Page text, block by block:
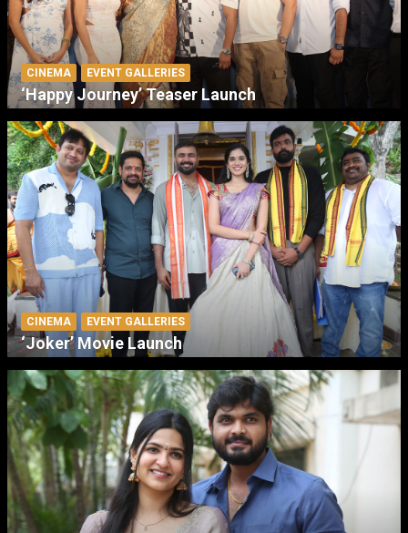
CINEMA EVENT GALLERIES
‘Happy Journey’ Teaser Launch
CINEMA EVENT GALLERIES
‘Joker’ Movie Launch